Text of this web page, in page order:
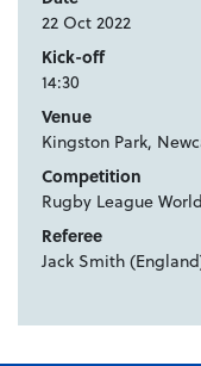
22 Oct 2022
Kick-off
14:30
Venue
Kingston Park,
Competition
Rugby League
Referee
Jack Smith